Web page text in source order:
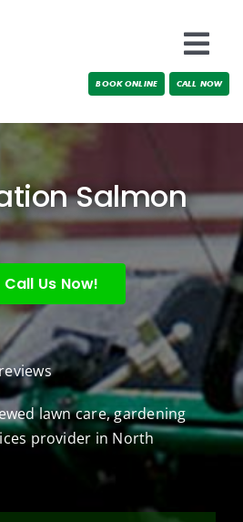
Locations
Services
Testimonials
Blog
BOOK ONLINE CALL NOW
Salmon
Call Us Now!
lawn care, gardening
provider in North